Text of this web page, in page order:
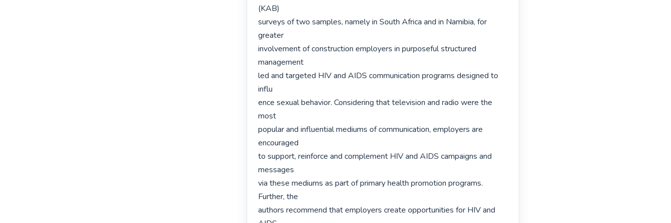
(KAB)
surveys of two samples, namely in South Africa and in Namibia, for
greater
involvement of construction employers in purposeful structured
management
led and targeted HIV and AIDS communication programs designed to
influ
ence sexual behavior. Considering that television and radio were the
most
popular and influential mediums of communication, employers are
encouraged
to support, reinforce and complement HIV and AIDS campaigns and
messages
via these mediums as part of primary health promotion programs.
Further, the
authors recommend that employers create opportunities for HIV and